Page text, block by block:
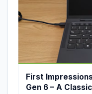
First
Gen 6 – A